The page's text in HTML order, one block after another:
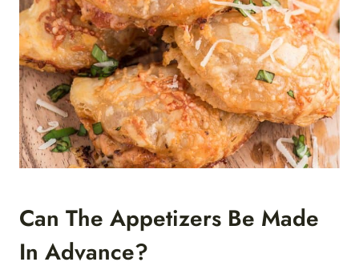
Can The Appetizers Be Made
In Advance?